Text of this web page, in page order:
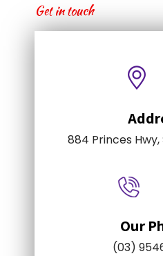
Get in touch
884 Princes Hwy,
Our
(03)